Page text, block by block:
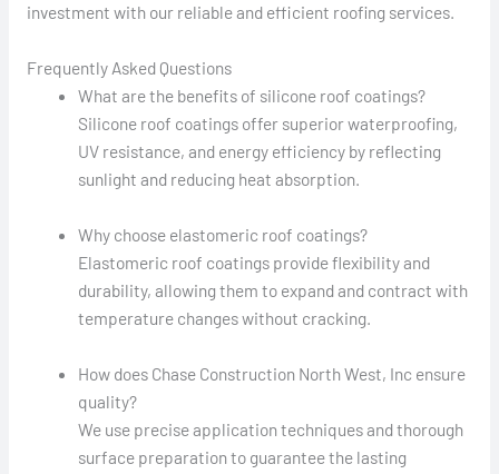
investment with our reliable and efficient roofing services.
Frequently Asked Questions
What are the benefits of silicone roof coatings?
Silicone roof coatings offer superior waterproofing,
UV resistance, and energy efficiency by reflecting
sunlight and reducing heat absorption.
Why choose elastomeric roof coatings?
Elastomeric roof coatings provide flexibility and
durability, allowing them to expand and contract with
temperature changes without cracking.
How does Chase Construction North West, Inc ensure
quality?
We use precise application techniques and thorough
surface preparation to guarantee the lasting